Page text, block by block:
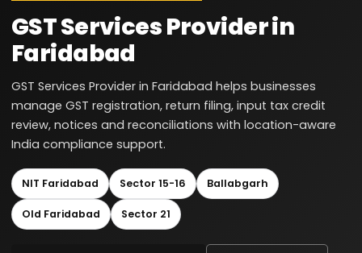
GST Services Provider in
Faridabad
GST Services Provider in Faridabad helps businesses
manage GST registration, return filing, input tax credit
review, notices and reconciliations with location-aware
India compliance support.
NIT Faridabad Sector 15-16 Ballabgarh
Old Faridabad Sector 21